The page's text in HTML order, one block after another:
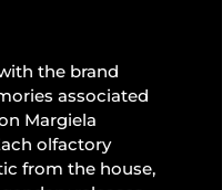
the brand
associated
Margiela
olfactory
from the house,